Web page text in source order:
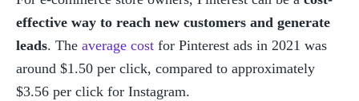
effective way to reach new customers and generate
leads. The average cost for Pinterest ads in 2021 was
around $1.50 per click, compared to approximately
$3.56 per click for Instagram.